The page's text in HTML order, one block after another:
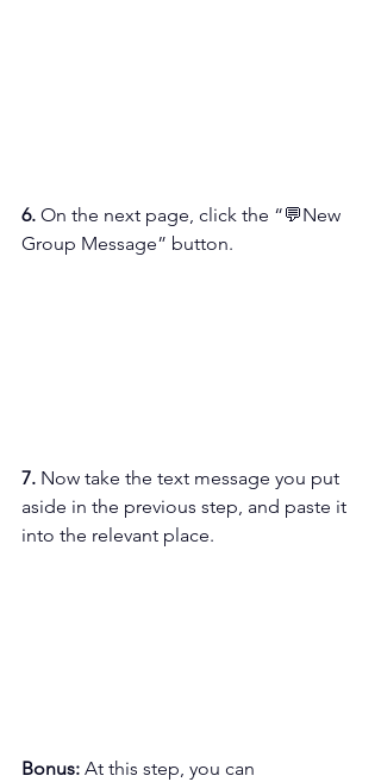
6. On the next page, click the “💬New
Group Message” button.
7. Now take the text message you put
aside in the previous step, and paste it
into the relevant place.
Bonus: At this step, you can